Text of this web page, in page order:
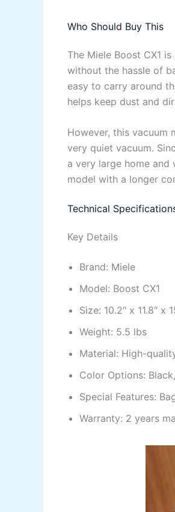
Who Should Buy This
The Miele Boost CX1
without the hassle of
easy to carry around
helps keep dust and
However, this vacuum
very quiet vacuum.
a very large home
model with a longer
Technical
Key Details
Brand: Miele
Model: Boost CX1
Size: 10.2″ x 11.8″ x
Weight: 5.5 lbs
Material: High-
Color Options:
Special Features:
Warranty: 2 years